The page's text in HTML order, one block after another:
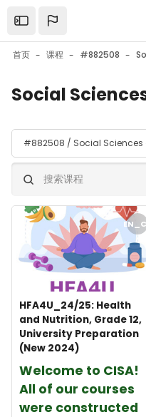
Open the sidebar
首页 课程 #882508
Social
课程类别
搜索课程
课程封面" HFA4U_24/25:
课程封面
课程名称
HFA4U_24/25: Health
and Nutrition, Grade 12,
University Preparation
(New 2024)
课程摘要文字：
Welcome to CISA!
All of our courses
were constructed